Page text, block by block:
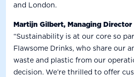
and London.
Martijn Gilbert, Managing
“Sustainability is at our core so
Flawsome Drinks, who share our
waste and plastic from our
decision. We’re thrilled to offer